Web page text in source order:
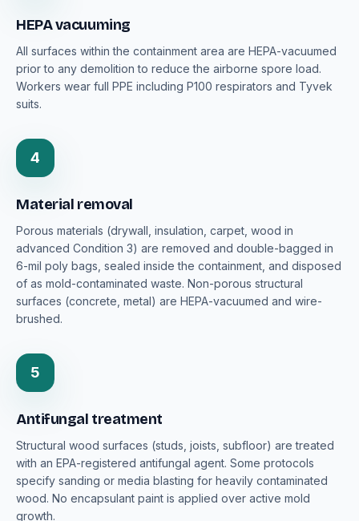
HEPA vacuuming
All surfaces within the containment area are HEPA-vacuumed
prior to any demolition to reduce the airborne spore load.
Workers wear full PPE including P100 respirators and Tyvek
suits.
4
Material removal
Porous materials (drywall, insulation, carpet, wood in
advanced Condition 3) are removed and double-bagged in
6-mil poly bags, sealed inside the containment, and disposed
of as mold-contaminated waste. Non-porous structural
surfaces (concrete, metal) are HEPA-vacuumed and wire-
brushed.
5
Antifungal treatment
Structural wood surfaces (studs, joists, subfloor) are treated
with an EPA-registered antifungal agent. Some protocols
specify sanding or media blasting for heavily contaminated
wood. No encapsulant paint is applied over active mold
growth.